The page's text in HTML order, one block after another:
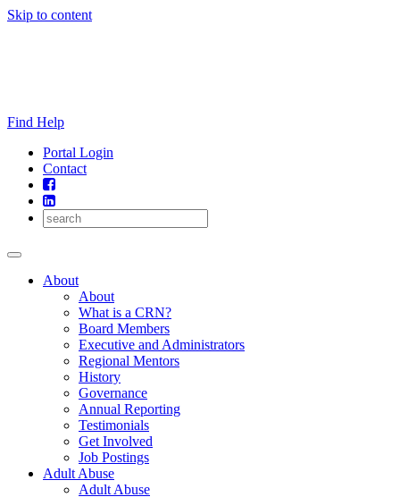
Skip to content
Find Help
Portal Login
Contact
About
About
What is a CRN?
Board Members
Executive and Administrators
Regional Mentors
History
Governance
Annual Reporting
Testimonials
Get Involved
Job Postings
Adult Abuse
Adult Abuse